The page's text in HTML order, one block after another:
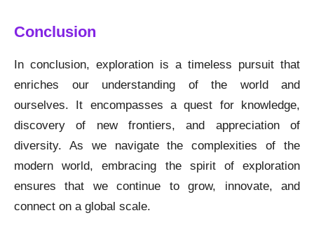
Conclusion
In conclusion, exploration is a timeless pursuit that
enriches our understanding of the world and
ourselves. It encompasses a quest for knowledge,
discovery of new frontiers, and appreciation of
diversity. As we navigate the complexities of the
modern world, embracing the spirit of exploration
ensures that we continue to grow, innovate, and
connect on a global scale.